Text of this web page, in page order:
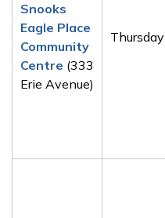
Snooks
Eagle Place
Community
Centre (333
Erie Avenue)
Thursday